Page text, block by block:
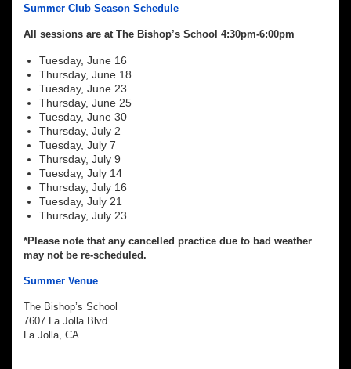
Summer Club Season Schedule
All sessions are at The Bishop’s School 4:30pm-6:00pm
Tuesday, June 16
Thursday, June 18
Tuesday, June 23
Thursday, June 25
Tuesday, June 30
Thursday, July 2
Tuesday, July 7
Thursday, July 9
Tuesday, July 14
Thursday, July 16
Tuesday, July 21
Thursday, July 23
*Please note that any cancelled practice due to bad weather
may not be re-scheduled.
Summer Venue
The Bishop’s School
7607 La Jolla Blvd
La Jolla, CA